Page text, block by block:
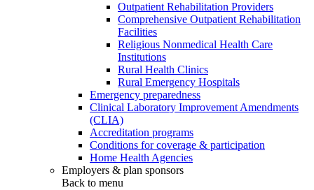
Outpatient Rehabilitation Providers
Comprehensive Outpatient Rehabilitation
Facilities
Religious Nonmedical Health Care
Institutions
Rural Health Clinics
Rural Emergency Hospitals
Emergency preparedness
Clinical Laboratory Improvement Amendments
(CLIA)
Accreditation programs
Conditions for coverage & participation
Home Health Agencies
Employers & plan sponsors
Back to menu